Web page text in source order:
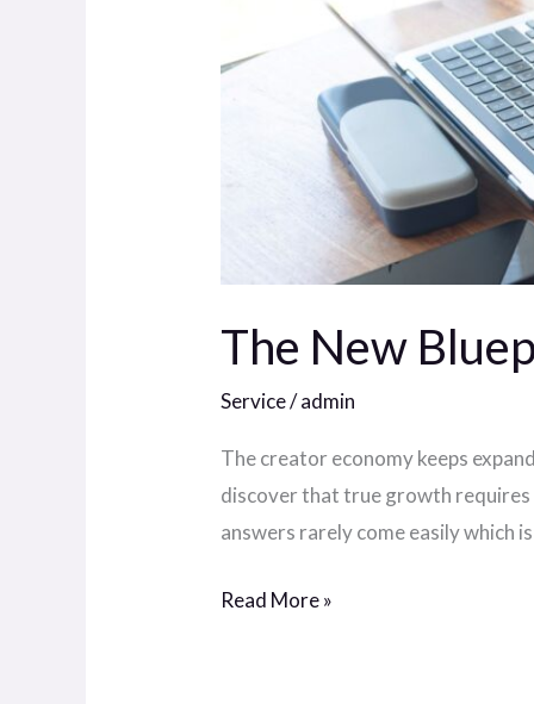
The New
Service/admin
The creator economy keeps
discover that true growth
answers rarely come easily which
Read More »